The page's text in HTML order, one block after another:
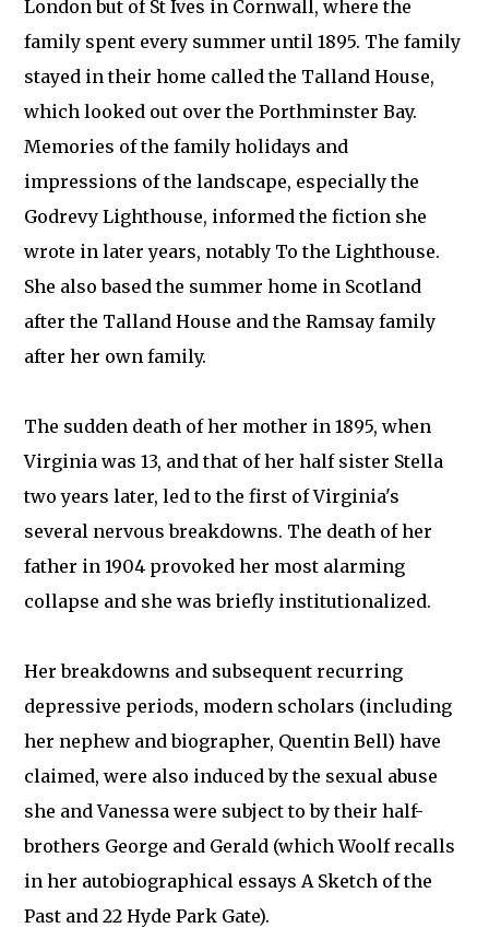
London but of St Ives in Cornwall, where the
family spent every summer until 1895. The family
stayed in their home called the Talland House,
which looked out over the Porthminster Bay.
Memories of the family holidays and
impressions of the landscape, especially the
Godrevy Lighthouse, informed the fiction she
wrote in later years, notably To the Lighthouse.
She also based the summer home in Scotland
after the Talland House and the Ramsay family
after her own family.
The sudden death of her mother in 1895, when
Virginia was 13, and that of her half sister Stella
two years later, led to the first of Virginia's
several nervous breakdowns. The death of her
father in 1904 provoked her most alarming
collapse and she was briefly institutionalized.
Her breakdowns and subsequent recurring
depressive periods, modern scholars (including
her nephew and biographer, Quentin Bell) have
claimed, were also induced by the sexual abuse
she and Vanessa were subject to by their half-
brothers George and Gerald (which Woolf recalls
in her autobiographical essays A Sketch of the
Past and 22 Hyde Park Gate).